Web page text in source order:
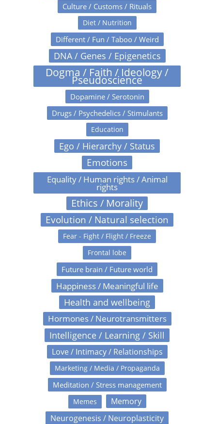
Culture / Customs / Rituals
Diet / Nutrition
Different / Fun / Taboo / Weird
DNA / Genes / Epigenetics
Dogma / Faith / Ideology /
Pseudoscience
Dopamine / Serotonin
Drugs / Psychedelics / Stimulants
Education
Ego / Hierarchy / Status
Emotions
Equality / Human rights / Animal
rights
Ethics / Morality
Evolution / Natural selection
Fear - Fight / Flight / Freeze
Frontal lobe
Future brain / Future world
Happiness / Meaningful life
Health and wellbeing
Hormones / Neurotransmitters
Intelligence / Learning / Skill
Love / Intimacy / Relationships
Marketing / Media / Propaganda
Meditation / Stress management
Memes
Memory
Neurogenesis / Neuroplasticity